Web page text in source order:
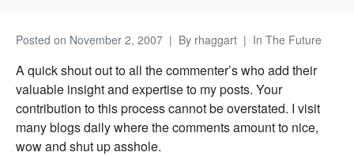
Posted on November 2, 2007 By rhaggart In The Future
A quick shout out to all the commenter’s who add their
valuable insight and expertise to my posts. Your
contribution to this process cannot be overstated. I visit
many blogs daily where the comments amount to nice,
wow and shut up asshole.